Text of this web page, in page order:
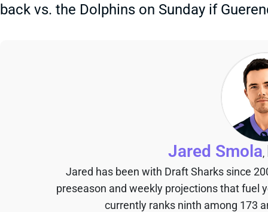
back vs. the Dolphins on Sunday if
Jared Smola,
Jared has been with Draft Sharks since
preseason and weekly projections that fuel
currently ranks ninth among 173